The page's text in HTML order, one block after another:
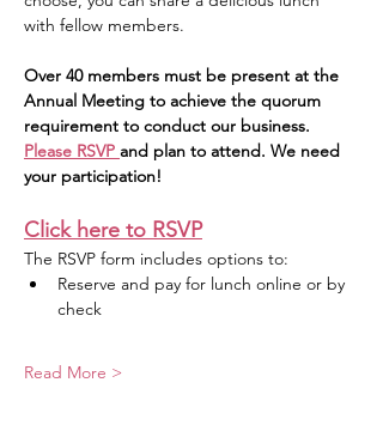
with fellow members.
Over 40 members must be present at the
Annual Meeting to achieve the quorum
requirement to conduct our business.
Please RSVP and plan to attend. We need
your participation!
Click here to RSVP
The RSVP form includes options to:
Reserve and pay for lunch online or by
check
Read More >